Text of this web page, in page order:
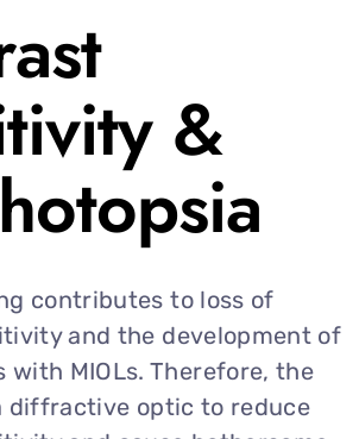
&
contributes to loss of
and the development of
with MIOLs. Therefore, the
diffractive optic to reduce